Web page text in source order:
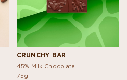
CRUNCHY BAR
45% Milk Chocolate
75g